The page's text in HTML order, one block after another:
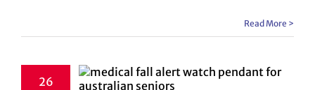
Read More >
26